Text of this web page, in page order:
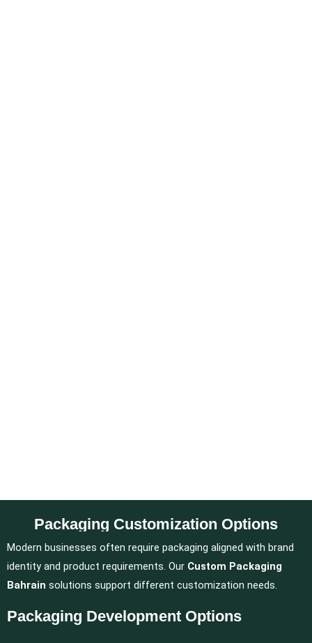
Packaging Customization Options
Modern businesses often require packaging aligned with brand
identity and product requirements. Our Custom Packaging
Bahrain solutions support different customization needs.
Packaging Development Options